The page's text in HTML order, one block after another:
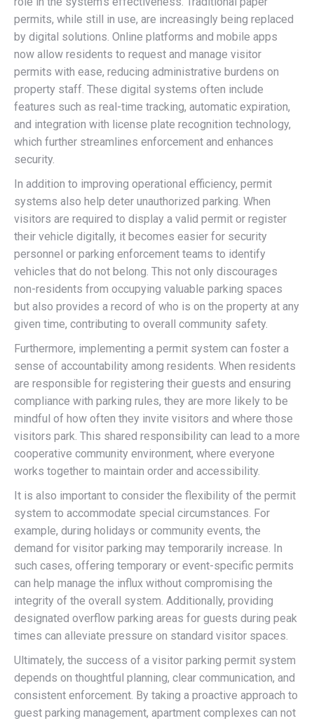
permits, while still in use, are increasingly being replaced
by digital solutions. Online platforms and mobile apps
now allow residents to request and manage visitor
permits with ease, reducing administrative burdens on
property staff. These digital systems often include
features such as real-time tracking, automatic expiration,
and integration with license plate recognition technology,
which further streamlines enforcement and enhances
security.
In addition to improving operational efficiency, permit
systems also help deter unauthorized parking. When
visitors are required to display a valid permit or register
their vehicle digitally, it becomes easier for security
personnel or parking enforcement teams to identify
vehicles that do not belong. This not only discourages
non-residents from occupying valuable parking spaces
but also provides a record of who is on the property at any
given time, contributing to overall community safety.
Furthermore, implementing a permit system can foster a
sense of accountability among residents. When residents
are responsible for registering their guests and ensuring
compliance with parking rules, they are more likely to be
mindful of how often they invite visitors and where those
visitors park. This shared responsibility can lead to a more
cooperative community environment, where everyone
works together to maintain order and accessibility.
It is also important to consider the flexibility of the permit
system to accommodate special circumstances. For
example, during holidays or community events, the
demand for visitor parking may temporarily increase. In
such cases, offering temporary or event-specific permits
can help manage the influx without compromising the
integrity of the overall system. Additionally, providing
designated overflow parking areas for guests during peak
times can alleviate pressure on standard visitor spaces.
Ultimately, the success of a visitor parking permit system
depends on thoughtful planning, clear communication, and
consistent enforcement. By taking a proactive approach to
guest parking management, apartment complexes can not